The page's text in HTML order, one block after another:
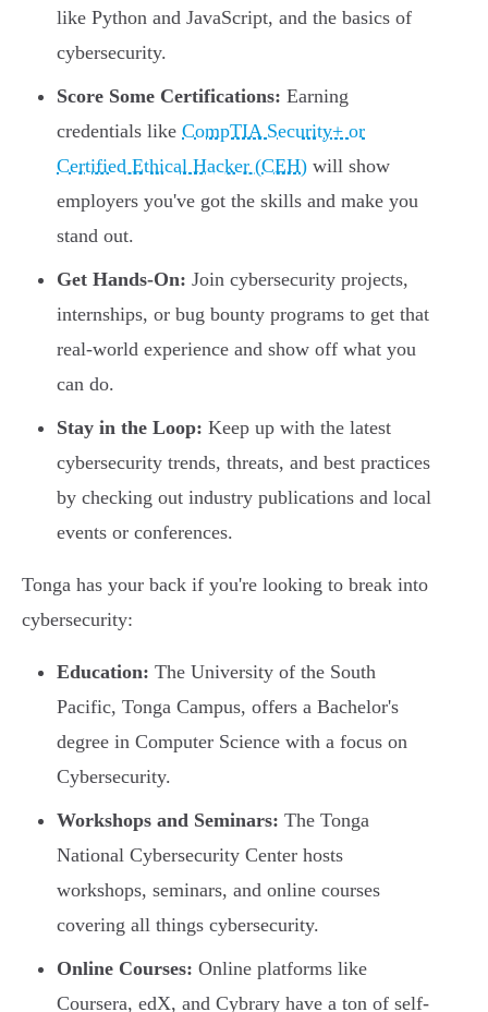
like Python and JavaScript, and the basics of
cybersecurity.
Score Some Certifications: Earning
credentials like CompTIA Security+ or
Certified Ethical Hacker (CEH) will show
employers you've got the skills and make you
stand out.
Get Hands-On: Join cybersecurity projects,
internships, or bug bounty programs to get that
real-world experience and show off what you
can do.
Stay in the Loop: Keep up with the latest
cybersecurity trends, threats, and best practices
by checking out industry publications and local
events or conferences.
Tonga has your back if you're looking to break into
cybersecurity:
Education: The University of the South
Pacific, Tonga Campus, offers a Bachelor's
degree in Computer Science with a focus on
Cybersecurity.
Workshops and Seminars: The Tonga
National Cybersecurity Center hosts
workshops, seminars, and online courses
covering all things cybersecurity.
Online Courses: Online platforms like
Coursera, edX, and Cybrary have a ton of self-